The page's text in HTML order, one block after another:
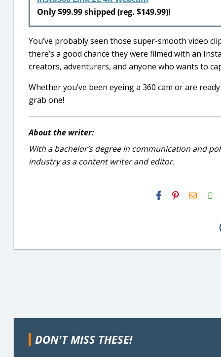
Only $99.99 shipped (reg. $149.99)!
You’ve probably seen those super-smooth video
there’s a good chance they were filmed with an
creators, adventurers, and anyone who wants to
Whether you’ve been eyeing a 360 cam or are
grab one!
About the writer:
With a bachelor’s degree in communication and
industry as a content writer and editor.
H2S
Email
DON'T MISS THESE!